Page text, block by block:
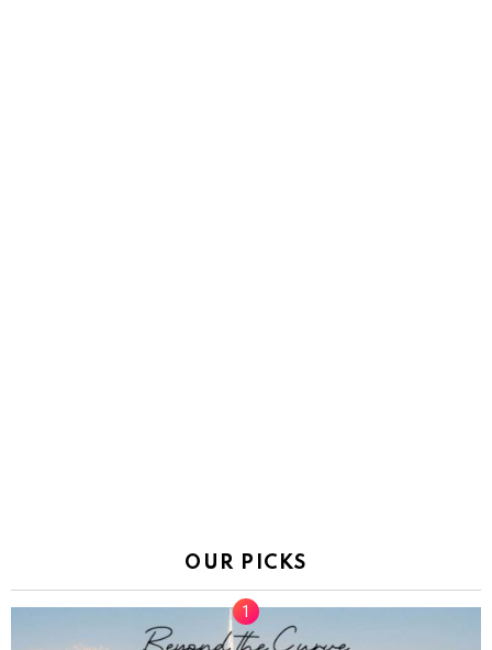
OUR PICKS